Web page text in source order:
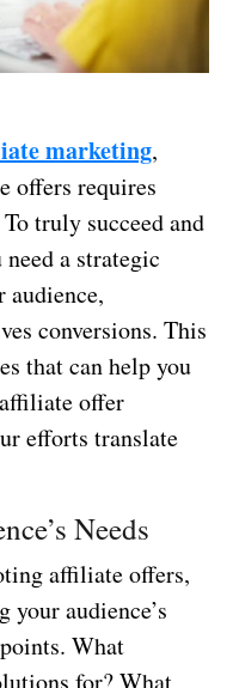
marketing,
offers requires
truly succeed and
a strategic
audience,
conversions. This
that can help you
offer
efforts translate
Needs
affiliate offers,
your audience’s
What